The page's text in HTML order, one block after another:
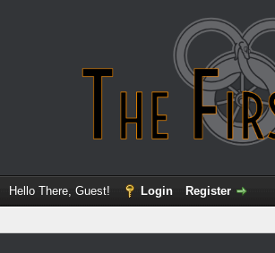
Hello There, Guest! Login Register